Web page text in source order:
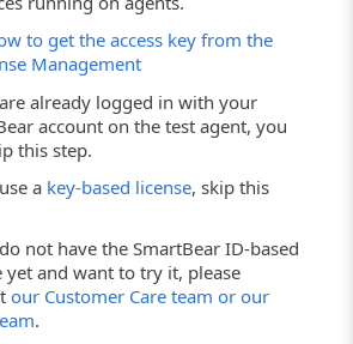
to get the access key from the
Management
already logged in with your
account on the test agent, you
this step.
a key-based license, skip this
not have the SmartBear ID-based
yet and want to try it, please
our Customer Care team or our
.